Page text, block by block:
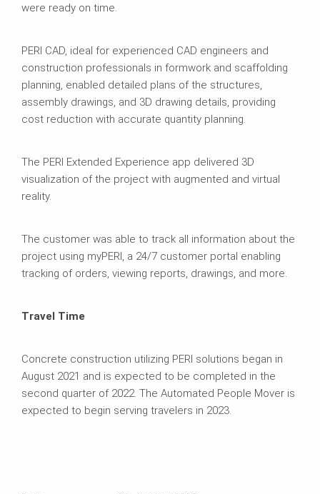
were ready on time.
PERI CAD, ideal for experienced CAD engineers and
construction professionals in formwork and scaffolding
planning, enabled detailed plans of the structures,
assembly drawings, and 3D drawing details, providing
cost reduction with accurate quantity planning.
The PERI Extended Experience app delivered 3D
visualization of the project with augmented and virtual
reality.
The customer was able to track all information about the
project using myPERI, a 24/7 customer portal enabling
tracking of orders, viewing reports, drawings, and more.
Travel Time
Concrete construction utilizing PERI solutions began in
August 2021 and is expected to be completed in the
second quarter of 2022. The Automated People Mover is
expected to begin serving travelers in 2023.